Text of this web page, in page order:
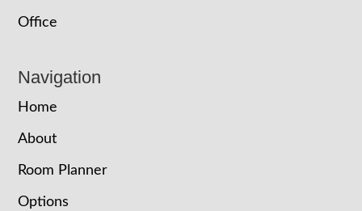
Office
Navigation
Home
About
Room Planner
Options